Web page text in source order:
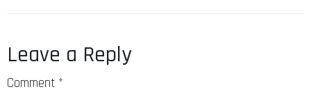
Leave a Reply
Comment *